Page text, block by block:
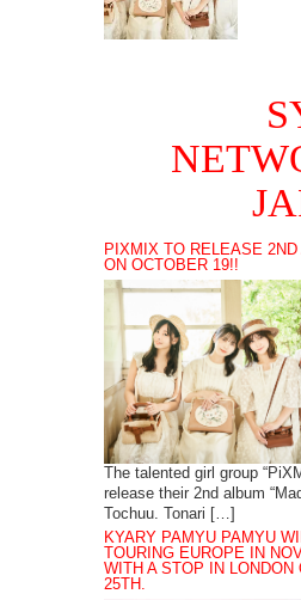
PIXMIX TO RELEASE 2ND
ON OCTOBER 19!!
The talented girl group
release their 2nd album
Tochuu. Tonari […]
KYARY PAMYU PAMYU
TOURING EUROPE IN
WITH A STOP IN LONDON
25TH.